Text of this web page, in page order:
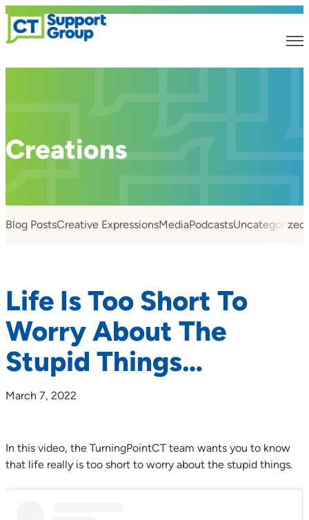
Creations
Blog PostsCreative ExpressionsMediaPodcastsUncategorized
Life Is Too Short To
Worry About The
Stupid Things…
March 7, 2022
In this video, the TurningPointCT team wants you to know
that life really is too short to worry about the stupid things.